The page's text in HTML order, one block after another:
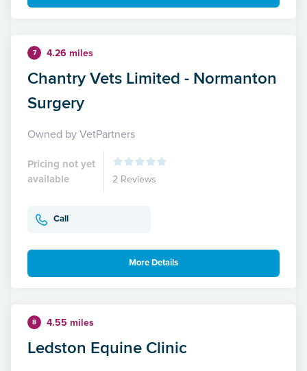
7 4.26 miles
Chantry Vets Limited - Normanton
Surgery
Owned by VetPartners
Pricing not yet
available
2 Reviews
Call
More Details
8 4.55 miles
Ledston Equine Clinic